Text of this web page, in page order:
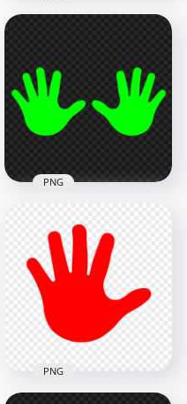
PNG
5000x5000
272.5kB
Two Hand Print
Vector Silhouette
PNG
5000x5000
273.1kB
PNG
PNG